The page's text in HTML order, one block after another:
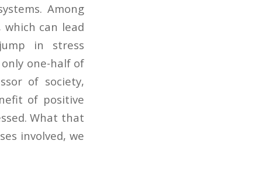
Among
can lead
in stress
one-half of
of society,
of positive
What that
involved, we